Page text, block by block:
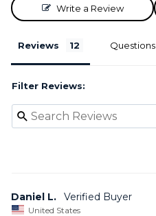
Write a Review
Reviews Questions
Filter Reviews:
Daniel L.
United States